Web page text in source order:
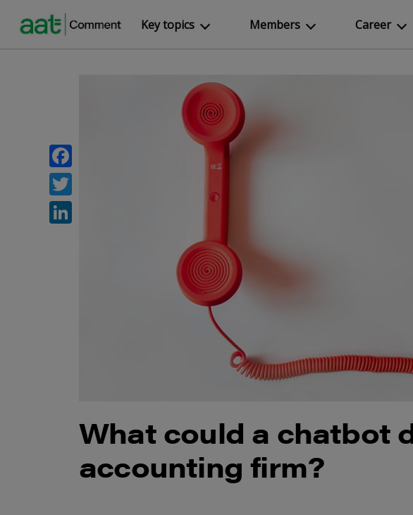
Key topics Members Career
What could a chatbot
accounting firm?
Facebook
Twitter